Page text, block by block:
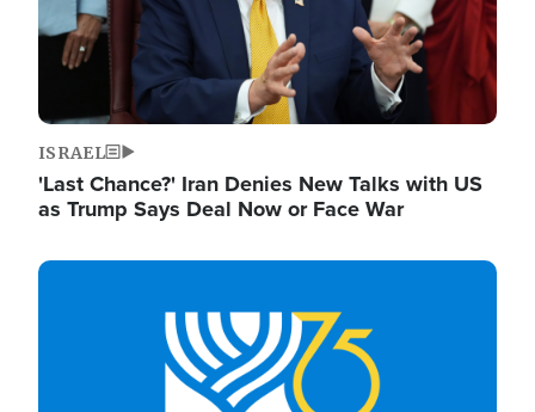
ISRAEL
'Last Chance?' Iran Denies New Talks with US
as Trump Says Deal Now or Face War
Image